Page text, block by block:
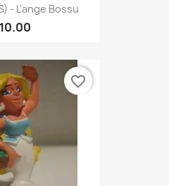
- L'ange Bossu
favorite_border